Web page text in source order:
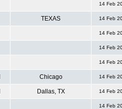
14 Feb
TEXAS 14 Feb
14 Feb
14 Feb
14 Feb
Chicago 14 Feb
Dallas, TX 14 Feb
14 Feb